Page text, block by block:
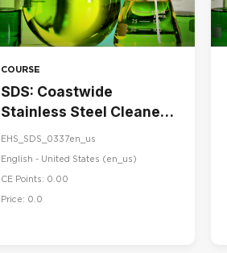
COURSE
SDS: Coastwide
Stainless Steel Cleaner
& Maintainer
EHS_SDS_0337en_us
English - United States ‎(en_us)‎
CE Points: 0.00
Price: 0.0